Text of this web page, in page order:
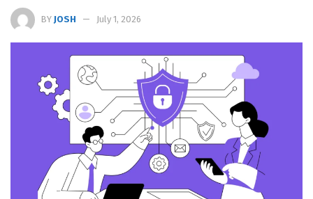
BY JOSH July 1, 2026